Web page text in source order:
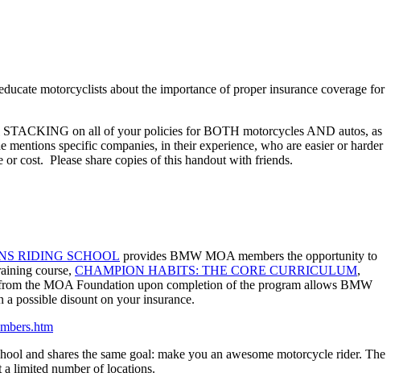
motorcyclists about the importance of proper insurance coverage for
STACKING on all of your policies for BOTH motorcycles AND autos, as
mentions specific companies, in their experience, who are easier or harder
cost. Please share copies of this handout with friends.
RIDING SCHOOL provides BMW MOA members the opportunity to
course, CHAMPION HABITS: THE CORE CURRICULUM,
the MOA Foundation upon completion of the program allows BMW
possible disount on your insurance.
and shares the same goal: make you an awesome motorcycle rider. The
limited number of locations.